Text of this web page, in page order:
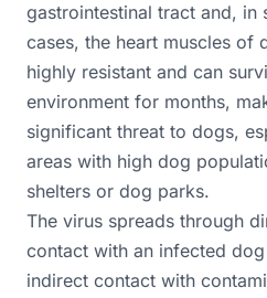
gastrointestinal tract and, in
cases, the heart muscles of
highly resistant and can
environment for months,
significant threat to dogs,
areas with high dog
shelters or dog parks.
The virus spreads through
contact with an infected
indirect contact with